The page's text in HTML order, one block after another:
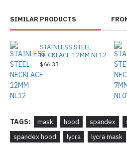
SIMILAR PRODUCTS
STAINLESS STEEL
NECKLACE 12MM NL12
$66.33
TAGS: mask hood spandex
spandex hood
lycra lycra mask